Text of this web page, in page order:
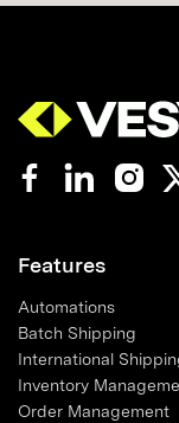
Features
Automations
Batch Shipping
International
Inventory
Order Management